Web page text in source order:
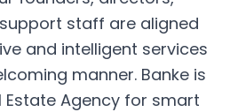
staff are aligned
and intelligent services
manner. Banke is
Estate Agency for smart